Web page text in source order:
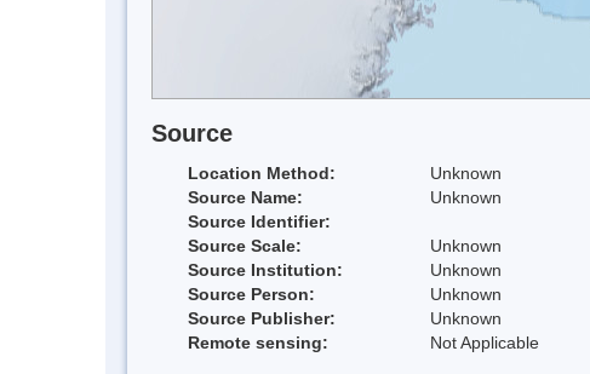
Source
Location Method:
Unknown
Source Name:
Unknown
Source Identifier:
Source Scale:
Unknown
Source Institution:
Unknown
Source Person:
Unknown
Source Publisher:
Unknown
Remote sensing:
Not Applicable